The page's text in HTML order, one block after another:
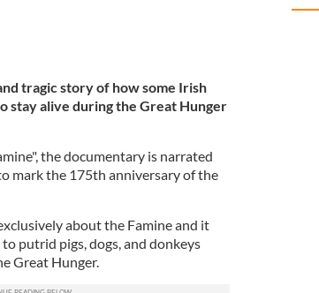
tragic story of how some Irish
stay alive during the Great Hunger
the documentary is narrated
mark the 175th anniversary of the
about the Famine and it
putrid pigs, dogs, and donkeys
Great Hunger.